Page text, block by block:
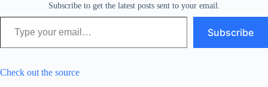
Subscribe to get the latest posts sent to your email.
Type your email…
Subscribe
Check out the source